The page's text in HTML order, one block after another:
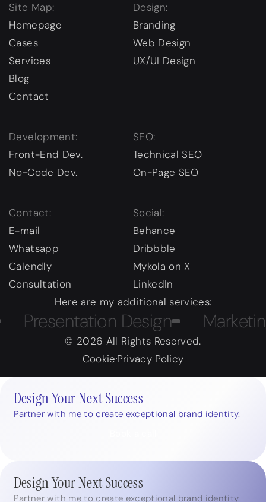
Site Map:
Homepage
Cases
Services
Blog
Contact
Design:
Branding
Web Design
UX/UI Design
Development:
Front-End Dev.
No-Code Dev.
SEO:
Technical SEO
On-Page SEO
Contact:
E-mail
Whatsapp
Calendly
Consultation
Social:
Behance
Dribbble
Mykola on X
LinkedIn
Here are my additional services:
Design Marketing
© 2026 All Rights Reserved.
CookiePrivacy Policy
Design Your Next Success
Partner with me to create exceptional brand identity.
Design Your Next Success
Partner with me to create exceptional brand identity.